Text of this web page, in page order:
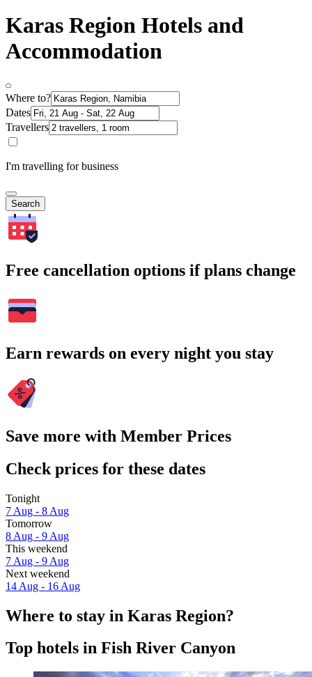
Karas Region Hotels and
Accommodation
Where to?
Dates
Travellers
I'm travelling for business
Search
Free cancellation options if plans change
Earn rewards on every night you stay
Save more with Member Prices
Check prices for these dates
Tonight
7 Aug - 8 Aug
Tomorrow
8 Aug - 9 Aug
This weekend
7 Aug - 9 Aug
Next weekend
14 Aug - 16 Aug
Where to stay in Karas Region?
Top hotels in Fish River Canyon